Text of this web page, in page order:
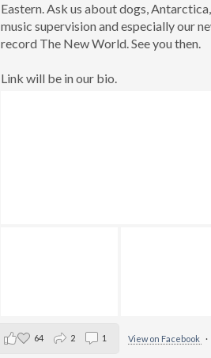
Eastern. Ask us about dogs, Antarctica,
music supervision and especially our
record The New World. See you then.
Link will be in our bio.
View on Facebook ·
64 2 1